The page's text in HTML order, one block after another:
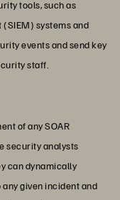
tools, such as
systems and
events and send key
staff.
of any SOAR
security analysts
can dynamically
given incident and